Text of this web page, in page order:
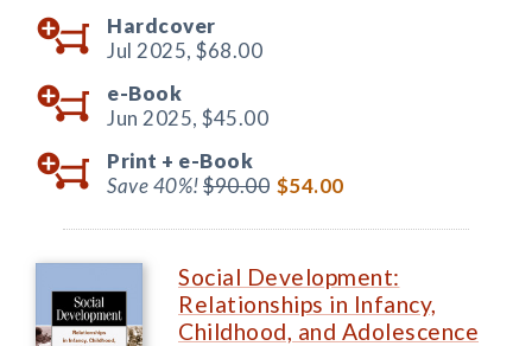
Hardcover
Jul 2025, $68.00
e-Book
Jun 2025, $45.00
Print + e-Book
Save 40%!$90.00 $54.00
Social Development:
Relationships in Infancy,
Childhood, and Adolescence